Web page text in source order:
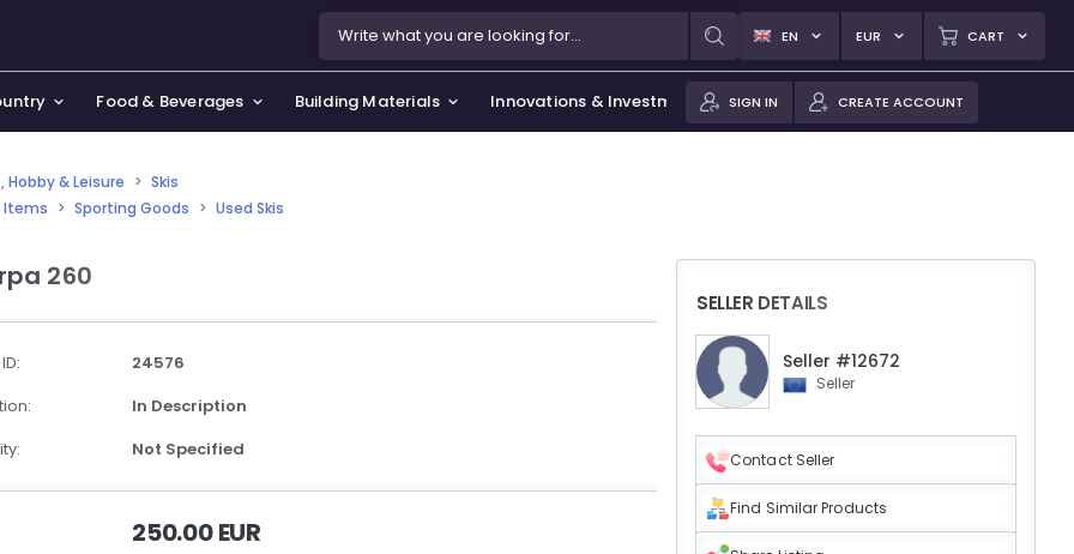
EN EUR CART
Food & Beverages Building Materials Innovations & Investments
& Garden
Goods, Hobby & Leisure
& Perfumes
& Art
& Privacy Policy
SIGN IN CREATE ACCOUNT
& Leisure > Skis
Items > Sporting Goods > Used Skis
260
24576
In Description
Not Specified
250.00 EUR
SELLER DETAILS
Seller #12672
Seller
Contact Seller
Find Similar Products